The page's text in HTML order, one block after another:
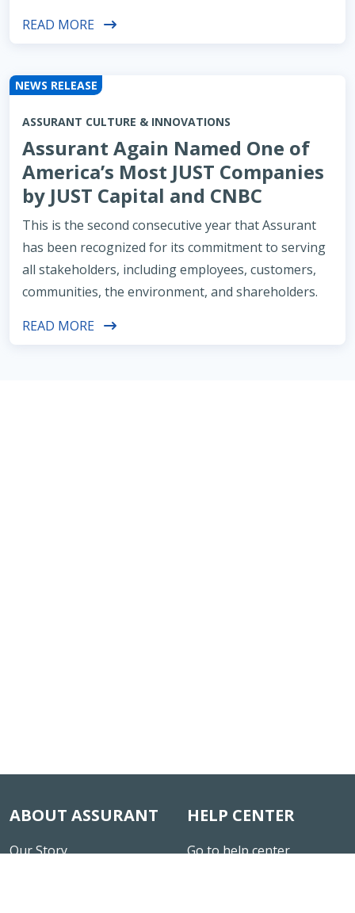
READ MORE
NEWS RELEASE
ASSURANT CULTURE & INNOVATIONS
Assurant Again Named One of
America’s Most JUST Companies
by JUST Capital and CNBC
This is the second consecutive year that Assurant
has been recognized for its commitment to serving
all stakeholders, including employees, customers,
communities, the environment, and shareholders.
READ MORE
ABOUT ASSURANT
Our Story
HELP CENTER
Go to help center